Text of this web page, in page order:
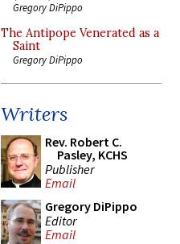
Gregory DiPippo
The Antipope Venerated as a
Saint
Gregory DiPippo
Writers
Rev. Robert C.
Pasley, KCHS
Publisher
Email
Gregory DiPippo
Editor
Email